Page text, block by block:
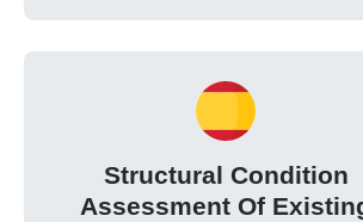
Structural Condition
Assessment Of